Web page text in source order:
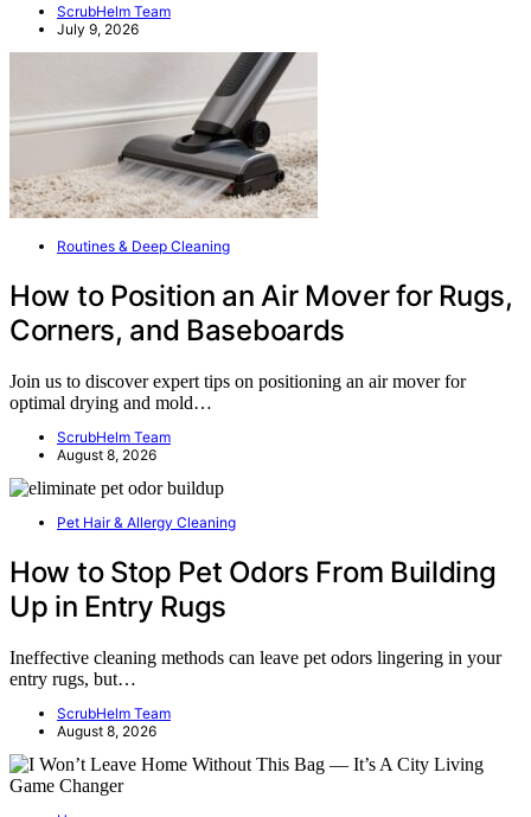
ScrubHelm Team
July 9, 2026
Routines & Deep Cleaning
How to Position an Air Mover for Rugs,
Corners, and Baseboards
Join us to discover expert tips on positioning an air mover for
optimal drying and mold…
ScrubHelm Team
August 8, 2026
Pet Hair & Allergy Cleaning
How to Stop Pet Odors From Building
Up in Entry Rugs
Ineffective cleaning methods can leave pet odors lingering in your
entry rugs, but…
ScrubHelm Team
August 8, 2026